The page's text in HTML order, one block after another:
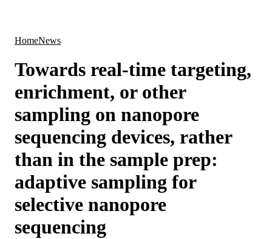
HomeNews
Towards real-time targeting,
enrichment, or other
sampling on nanopore
sequencing devices, rather
than in the sample prep:
adaptive sampling for
selective nanopore
sequencing